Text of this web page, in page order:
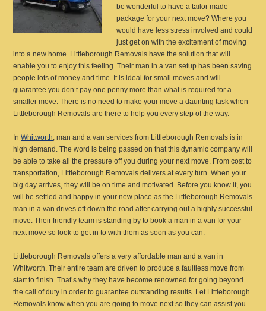
be wonderful to have a tailor made
package for your next move? Where you
would have less stress involved and could
just get on with the excitement of moving
into a new home. Littleborough Removals have the solution that will
enable you to enjoy this feeling. Their man in a van setup has been saving
people lots of money and time. It is ideal for small moves and will
guarantee you don’t pay one penny more than what is required for a
smaller move. There is no need to make your move a daunting task when
Littleborough Removals are there to help you every step of the way.
InWhitworth, man and a van services from Littleborough Removals is in
high demand. The word is being passed on that this dynamic company will
be able to take all the pressure off you during your next move. From cost to
transportation, Littleborough Removals delivers at every turn. When your
big day arrives, they will be on time and motivated. Before you know it, you
will be settled and happy in your new place as the Littleborough Removals
man in a van drives off down the road after carrying out a highly successful
move. Their friendly team is standing by to book a man in a van for your
next move so look to get in to with them as soon as you can.
Littleborough Removals offers a very affordable man and a van in
Whitworth. Their entire team are driven to produce a faultless move from
start to finish. That’s why they have become renowned for going beyond
the call of duty in order to guarantee outstanding results. Let Littleborough
Removals know when you are going to move next so they can assist you.